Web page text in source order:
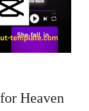
Heaven